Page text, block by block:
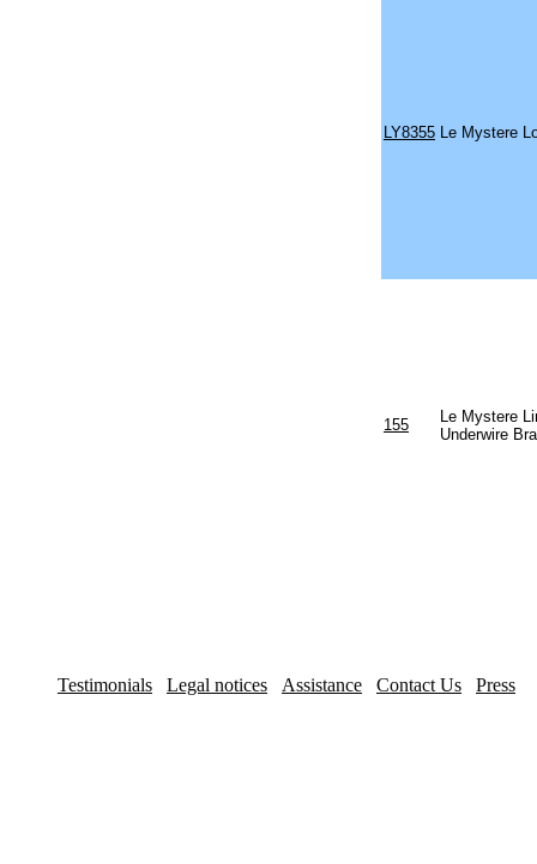
LY8355 Le Mystere
155
Le Mystere
Underwire
Testimonials Legal notices Assistance Contact Us Press